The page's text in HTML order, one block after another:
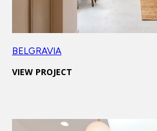
BELGRAVIA
VIEW PROJECT